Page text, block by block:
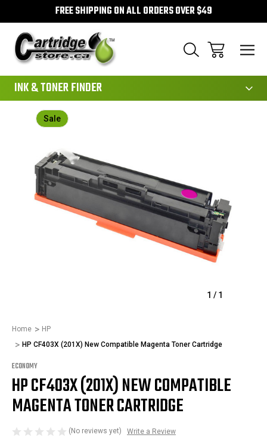
FREE SHIPPING ON ALL ORDERS OVER $49
INK & TONER FINDER
1 / 1
Sale
Home
HP
HP CF403X (201X) New Compatible Magenta Toner Cartridge
ECONOMY
HP CF403X (201X) NEW COMPATIBLE
MAGENTA TONER CARTRIDGE
(No reviews yet) Write a Review